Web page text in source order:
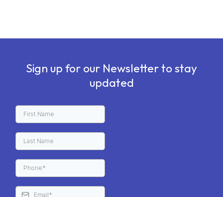
Sign up for our Newsletter to stay
updated